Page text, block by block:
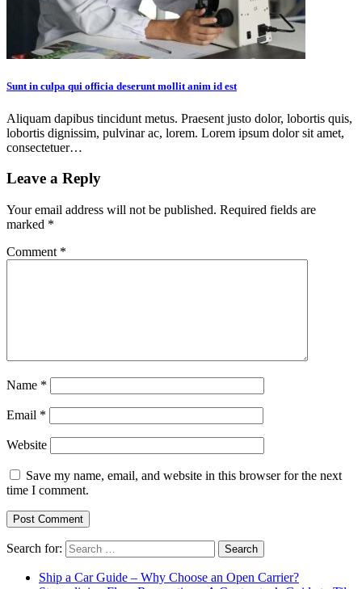
Sunt in culpa qui officia deserunt mollit anim id est
Aliquam dapibus tincidunt metus. Praesent justo dolor, lobortis quis,
lobortis dignissim, pulvinar ac, lorem. Lorem ipsum dolor sit amet,
consectetuer…
Leave a Reply
Your email address will not be published. Required fields are
marked *
Comment *
Name *
Email *
Website
Save my name, email, and website in this browser for the next
time I comment.
Search for:
Ship a Car Guide – Why Choose an Open Carrier?